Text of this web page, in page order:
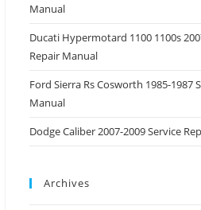
Manual
Ducati Hypermotard 1100 1100s
Repair Manual
Ford Sierra Rs Cosworth 1985-1987
Manual
Dodge Caliber 2007-2009 Service
Archives